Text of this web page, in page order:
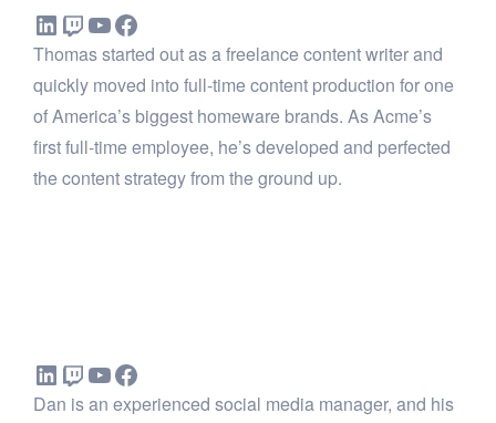
Thomas started out as a freelance content writer and
quickly moved into full-time content production for one
of America’s biggest homeware brands. As Acme’s
first full-time employee, he’s developed and perfected
the content strategy from the ground up.
Dan is an experienced social media manager, and his